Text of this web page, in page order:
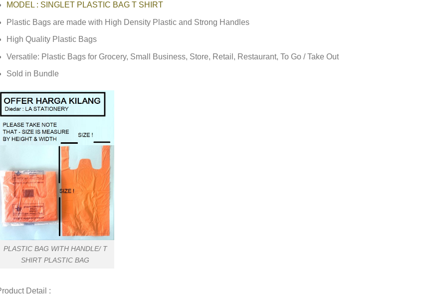
MODEL : SINGLET PLASTIC BAG T SHIRT
Plastic Bags are made with High Density Plastic and Strong Handles
High Quality Plastic Bags
Versatile: Plastic Bags for Grocery, Small Business, Store, Retail, Restaurant, To Go / Take Out
Sold in Bundle
PLASTIC BAG WITH HANDLE/ T
SHIRT PLASTIC BAG
Detail :